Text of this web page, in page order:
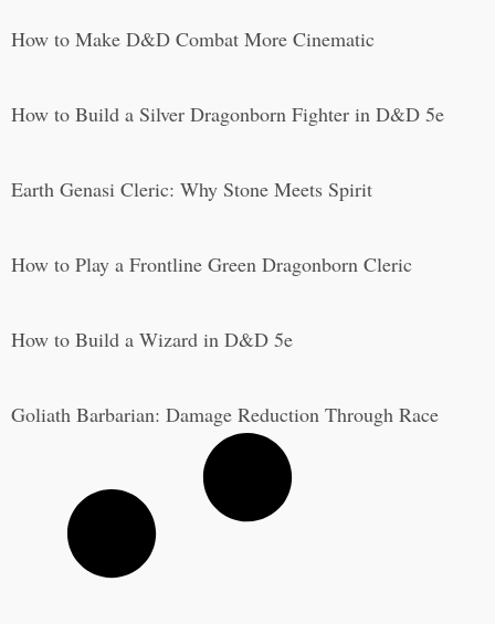
How to Make D&D Combat More Cinematic
How to Build a Silver Dragonborn Fighter in D&D 5e
Earth Genasi Cleric: Why Stone Meets Spirit
How to Play a Frontline Green Dragonborn Cleric
How to Build a Wizard in D&D 5e
Goliath Barbarian: Damage Reduction Through Race